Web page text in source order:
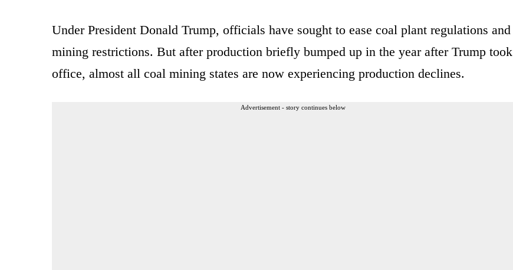
Under President Donald Trump, officials have sought to ease coal plant regulations and
mining restrictions. But after production briefly bumped up in the year after Trump took
office, almost all coal mining states are now experiencing production declines.
Advertisement - story continues below